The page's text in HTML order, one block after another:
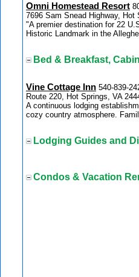
Omni Homestead Resort
7696 Sam Snead Highway, Hot
"A premier destination for 22
Historic Landmark in the
Bed & Breakfast,
Vine Cottage Inn 540-839-
Route 220, Hot Springs, VA
A continuous lodging
cozy country atmosphere.
Lodging Guides and
Condos & Vacation